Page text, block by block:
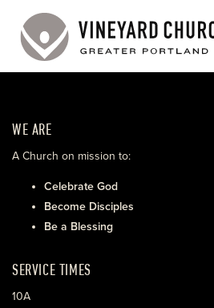
ABOUT
EVENTS
MINISTRIES
WE ARE
A Church on mission to:
Celebrate God
Become Disciples
Be a Blessing
SERVICE TIMES
10A